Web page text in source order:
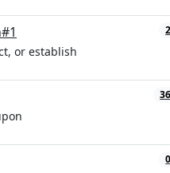
2
or establish
36
0